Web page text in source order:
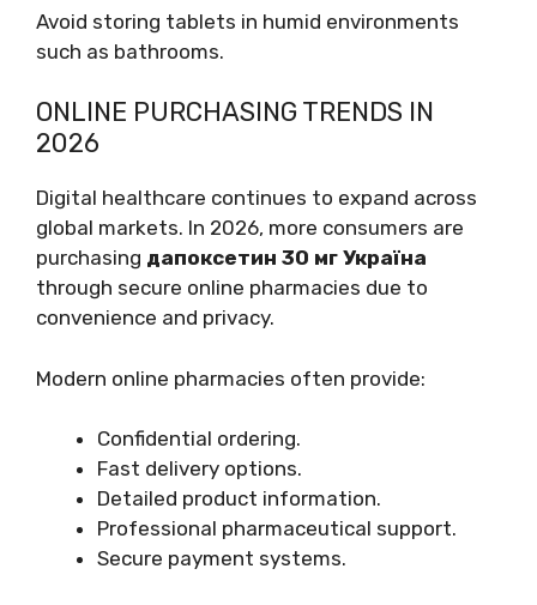
Avoid storing tablets in humid environments
such as bathrooms.
ONLINE PURCHASING TRENDS IN
2026
Digital healthcare continues to expand across
global markets. In 2026, more consumers are
purchasing дапоксетин 30 мг Україна
through secure online pharmacies due to
convenience and privacy.
Modern online pharmacies often provide:
Confidential ordering.
Fast delivery options.
Detailed product information.
Professional pharmaceutical support.
Secure payment systems.